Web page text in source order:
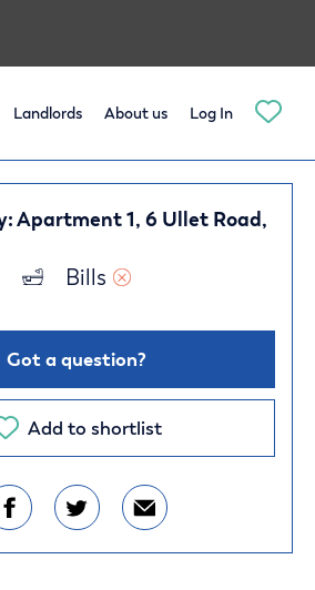
Landlords About us Log In
Apartment 1, 6 Ullet Road,
Bills
Got a question?
Add to shortlist